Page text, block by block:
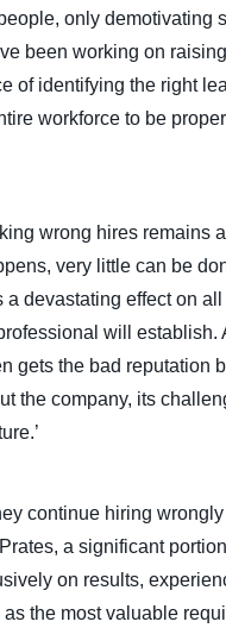
only demotivating
been working on
of identifying the right
workforce to be
wrong hires remains
very little can be
a devastating effect on
will establish.
gets the bad reputation
the company, its
continue hiring
a significant
on results,
the most valuable